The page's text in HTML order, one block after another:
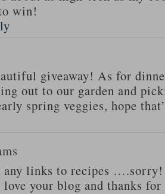
win!
giveaway! As for
out to our garden and
spring veggies, hope
any links to recipes
your blog and thanks